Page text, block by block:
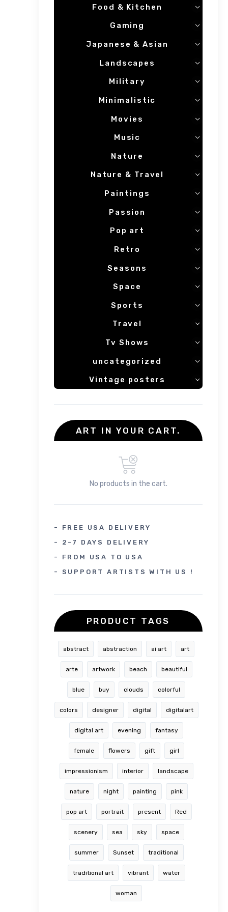
Food & Kitchen
Gaming
Japanese & Asian
Landscapes
Military
Minimalistic
Movies
Music
Nature
Nature & Travel
Paintings
Passion
Pop art
Retro
Seasons
Space
Sports
Travel
Tv Shows
uncategorized
Vintage posters
ART IN YOUR CART.
No products in the cart.
- FREE USA DELIVERY
- 2-7 DAYS DELIVERY
- FROM USA TO USA
- SUPPORT ARTISTS WITH US !
PRODUCT TAGS
abstract abstraction ai art art
arte artwork beach beautiful
blue buy clouds colorful
colors designer digital digitalart
digital art evening fantasy
female flowers gift girl
impressionism interior landscape
nature night painting pink
pop art portrait present Red
scenery sea sky space
summer Sunset traditional
traditional art vibrant water
woman